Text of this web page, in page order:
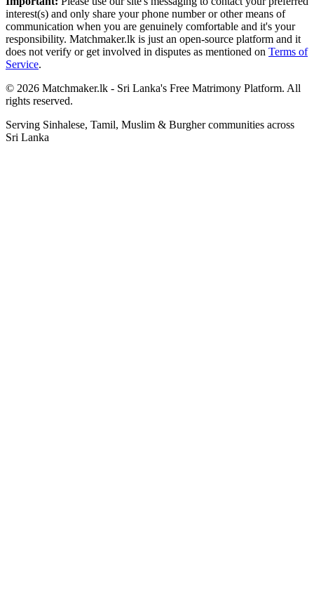
interest(s) and only share your phone number or other means of
communication when you are genuinely comfortable and it's your
responsibility. Matchmaker.lk is just an open-source platform and it
does not verify or get involved in disputes as mentioned on Terms of
Service.
© 2026 Matchmaker.lk - Sri Lanka's Free Matrimony Platform. All
rights reserved.
Serving Sinhalese, Tamil, Muslim & Burgher communities across
Sri Lanka